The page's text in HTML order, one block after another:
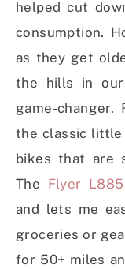
helped cut
consumption.
as they get
the hills in our
game-
the classic little
bikes that are
The Flyer
and lets me
groceries or
for 50+ miles